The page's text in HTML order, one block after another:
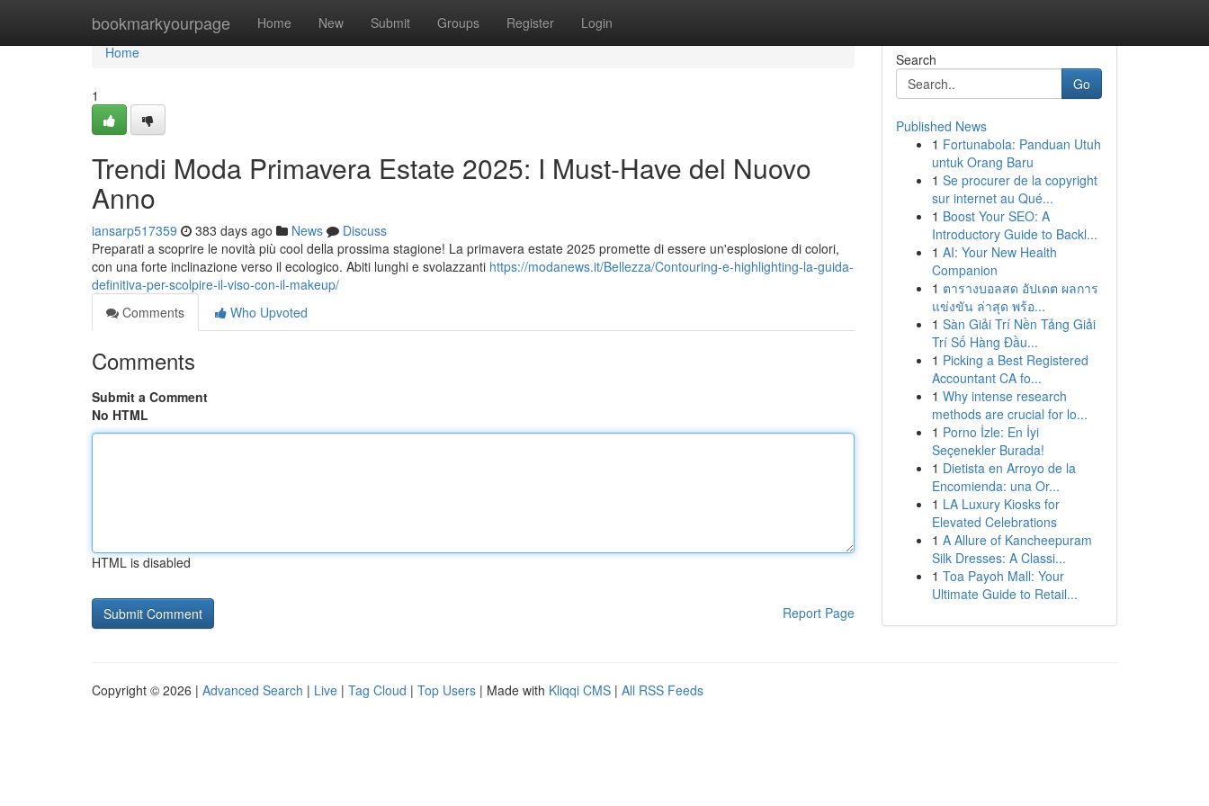
bookmarkyourpage Home New Submit Groups Register Login
Home
Home
1
Trendi Moda Primavera Estate 2025: I Must-Have del Nuovo
Anno
iansarp517359 383 days ago News
Discuss
Preparati a scoprire le novità più cool della prossima stagione! La primavera estate 2025 promette di essere un'esplosione di colori,
con una forte inclinazione verso il ecologico. Abiti lunghi e svolazzanti https://modanews.it/Bellezza/Contouring-e-highlighting-la-guida-
definitiva-per-scolpire-il-viso-con-il-makeup/
Comments
Who Upvoted
Comments
Submit a Comment
No HTML
HTML is disabled
Report Page
Search
Go
Published News
1 Fortunabola: Panduan Utuh
untuk Orang Baru
1 Se procurer de la copyright
sur internet au Qué...
1 Boost Your SEO: A
Introductory Guide to Backl...
1 AI: Your New Health
Companion
1 ตารางบอลสด อัปเดต ผลการ
แข่งขัน ล่าสุด พร้อ...
1 Sàn Giải Trí Nền Tảng Giải
Trí Số Hàng Đầu...
1 Picking a Best Registered
Accountant CA fo...
1 Why intense research
methods are crucial for lo...
1 Porno İzle: En İyi
Seçenekler Burada!
1 Dietista en Arroyo de la
Encomienda: una Or...
1 LA Luxury Kiosks for
Elevated Celebrations
1 A Allure of Kancheepuram
Silk Dresses: A Classi...
1 Toa Payoh Mall: Your
Ultimate Guide to Retail...
Copyright © 2026 | Advanced Search | Live | Tag Cloud | Top Users | Made with Kliqqi CMS | All RSS Feeds